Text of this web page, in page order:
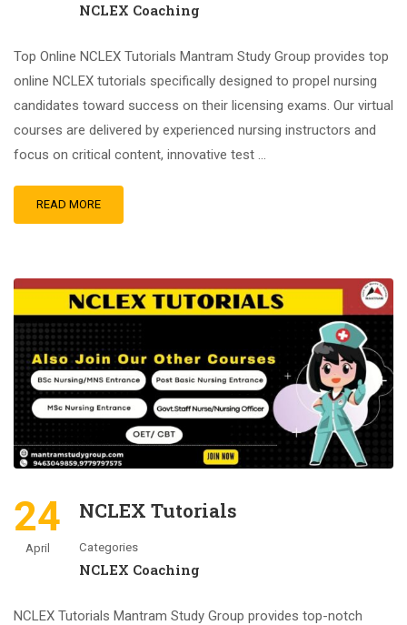
NCLEX Coaching
Top Online NCLEX Tutorials Mantram Study Group provides top
online NCLEX tutorials specifically designed to propel nursing
candidates toward success on their licensing exams. Our virtual
courses are delivered by experienced nursing instructors and
focus on critical content, innovative test …
READ MORE
24
April
NCLEX Tutorials
Categories
NCLEX Coaching
NCLEX Tutorials Mantram Study Group provides top-notch